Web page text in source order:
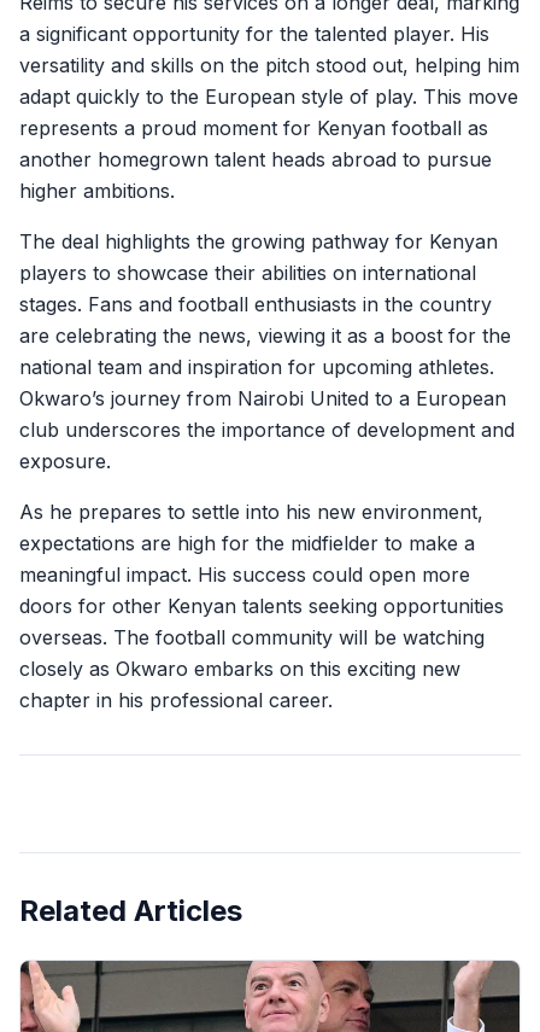
a significant opportunity for the talented player. His
versatility and skills on the pitch stood out, helping him
adapt quickly to the European style of play. This move
represents a proud moment for Kenyan football as
another homegrown talent heads abroad to pursue
higher ambitions.
The deal highlights the growing pathway for Kenyan
players to showcase their abilities on international
stages. Fans and football enthusiasts in the country
are celebrating the news, viewing it as a boost for the
national team and inspiration for upcoming athletes.
Okwaro’s journey from Nairobi United to a European
club underscores the importance of development and
exposure.
As he prepares to settle into his new environment,
expectations are high for the midfielder to make a
meaningful impact. His success could open more
doors for other Kenyan talents seeking opportunities
overseas. The football community will be watching
closely as Okwaro embarks on this exciting new
chapter in his professional career.
Related Articles